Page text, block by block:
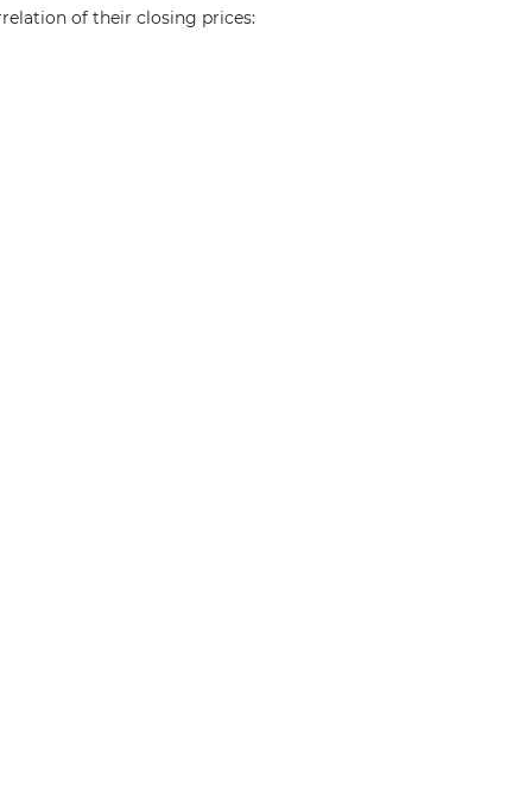
of their closing prices: